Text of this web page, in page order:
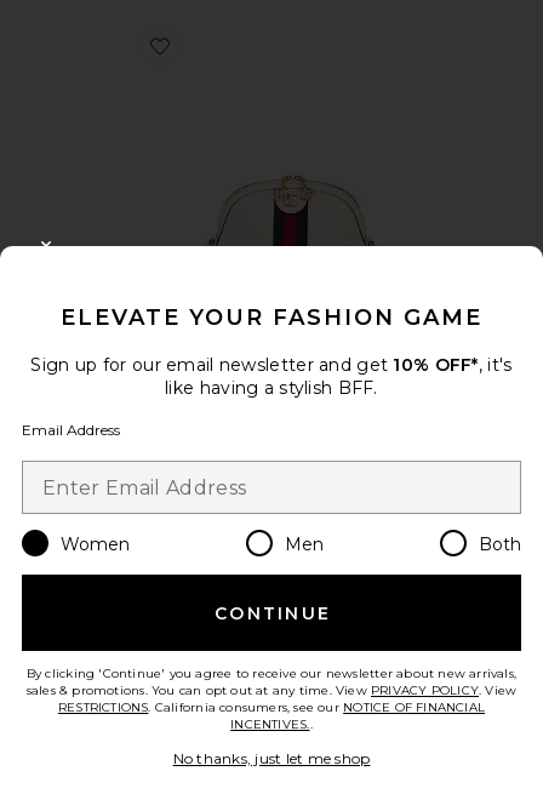
Favorite Gucci Ophidia Shoulder Bag
Gucci Ophidia Shoulder Bag
FWRD Renew
$1,450
ELEVATE YOUR FASHION GAME
Sign up for our email newsletter and get 10% OFF*, it's
like having a stylish BFF.
Email Address
Women Men Both
CONTINUE
By clicking 'Continue' you agree to receive our newsletter about new arrivals,
sales & promotions. You can opt out at any time. View PRIVACY POLICY. View
RESTRICTIONS. California consumers, see our NOTICE OF FINANCIAL
INCENTIVES..
No thanks, just let me shop